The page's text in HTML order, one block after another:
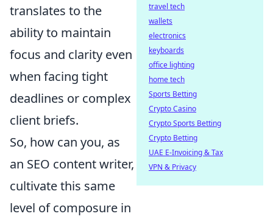
translates to the
ability to maintain
focus and clarity even
when facing tight
deadlines or complex
client briefs.
So, how can you, as
an SEO content writer,
cultivate this same
level of composure in
travel tech
wallets
electronics
keyboards
office lighting
home tech
Sports Betting
Crypto Casino
Crypto Sports Betting
Crypto Betting
UAE E-Invoicing & Tax
VPN & Privacy